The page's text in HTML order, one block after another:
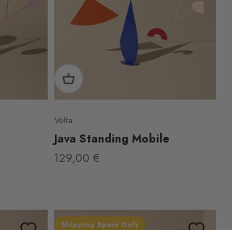
Volta
Java Standing Mobile
Sale price
129,00 €
Shipping Spain Only